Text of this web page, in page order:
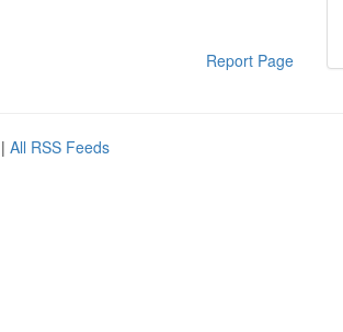
Report Page
| All RSS Feeds